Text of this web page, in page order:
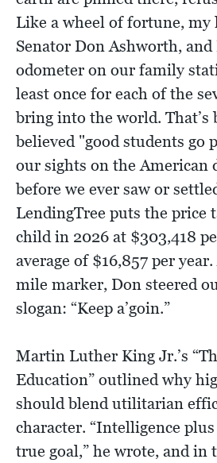
Like a wheel of fortune, my
Senator Don Ashworth,
odometer on our family
least once for each of the
bring into the world. That’s
believed "good students go
our sights on the American
before we ever saw or
LendingTree puts the price
child in 2026 at $303,418
average of $16,857 per
mile marker, Don steered
slogan: “Keep a’goin.”
Martin Luther King Jr.’s
Education” outlined why
should blend utilitarian
character. “Intelligence
true goal,” he wrote, and